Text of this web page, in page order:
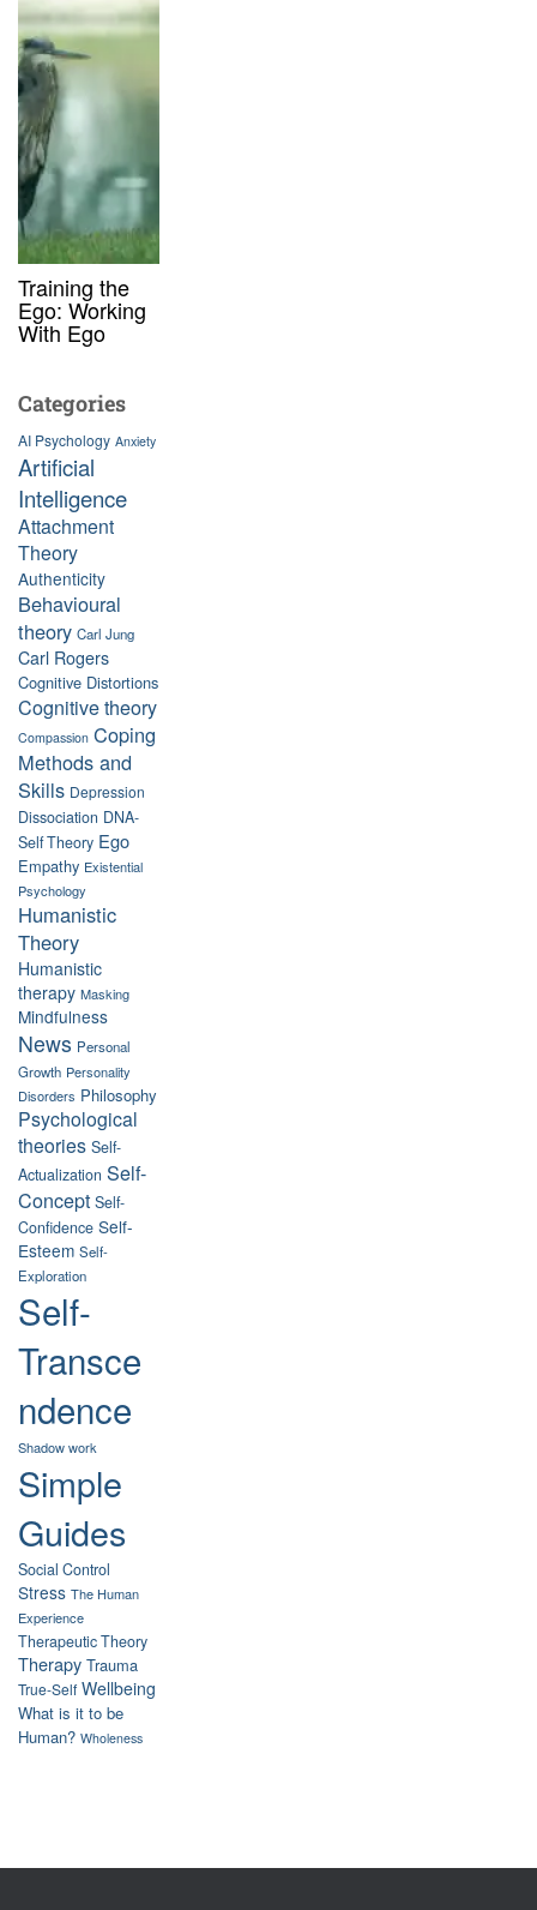
Training the
Ego: Working
With Ego
Categories
AI Psychology Anxiety
Artificial
Intelligence
Attachment
Theory
Authenticity
Behavioural
theory Carl Jung
Carl Rogers
Cognitive Distortions
Cognitive theory
Compassion Coping
Methods and
Skills Depression
Dissociation DNA-
Self Theory Ego
Empathy Existential
Psychology
Humanistic
Theory
Humanistic
therapy Masking
Mindfulness
News Personal
Growth Personality
Disorders Philosophy
Psychological
theories Self-
Actualization Self-
Concept Self-
Confidence Self-
Esteem Self-
Exploration
Self-
Transce
ndence
Shadow work
Simple
Guides
Social Control
Stress The Human
Experience
Therapeutic Theory
Therapy Trauma
True-Self Wellbeing
What is it to be
Human? Wholeness